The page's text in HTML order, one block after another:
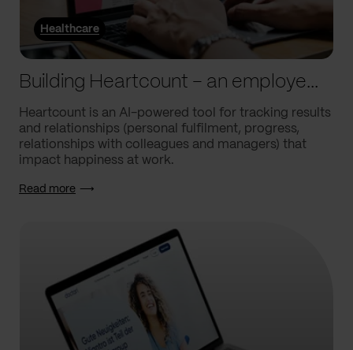
Healthcare
Building Heartcount – an employee engagement platform with a response rate of over 60%
Heartcount is an AI-powered tool for tracking results
and relationships (personal fulfilment, progress,
relationships with colleagues and managers) that
impact happiness at work.
Read more